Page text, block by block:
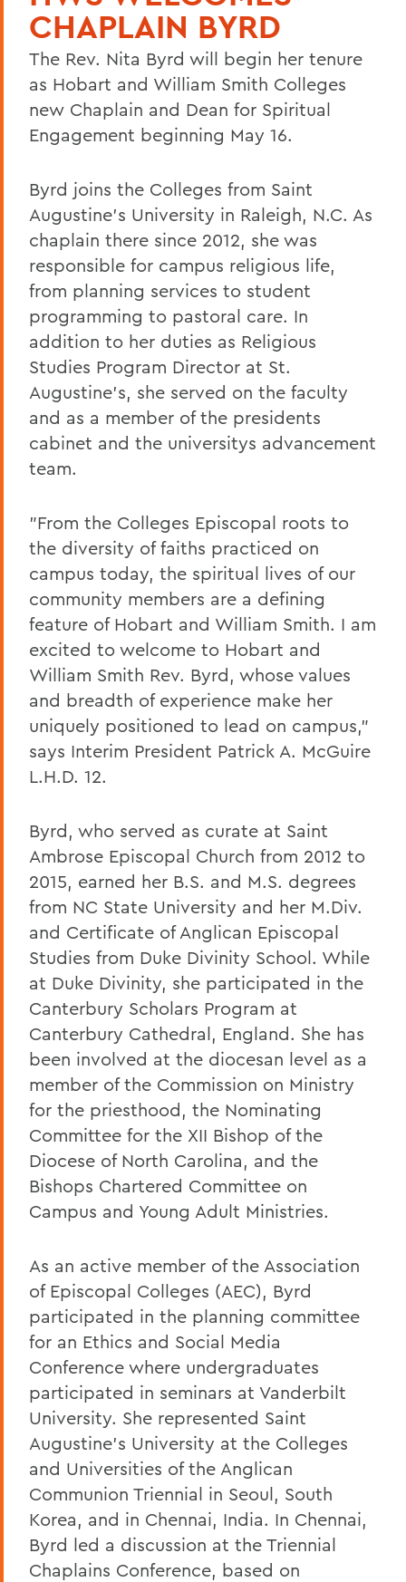
CHAPLAIN BYRD
The Rev. Nita Byrd will begin her tenure
as Hobart and William Smith Colleges
new Chaplain and Dean for Spiritual
Engagement beginning May 16.
Byrd joins the Colleges from Saint
Augustine's University in Raleigh, N.C. As
chaplain there since 2012, she was
responsible for campus religious life,
from planning services to student
programming to pastoral care. In
addition to her duties as Religious
Studies Program Director at St.
Augustine's, she served on the faculty
and as a member of the presidents
cabinet and the universitys advancement
team.
"From the Colleges Episcopal roots to
the diversity of faiths practiced on
campus today, the spiritual lives of our
community members are a defining
feature of Hobart and William Smith. I am
excited to welcome to Hobart and
William Smith Rev. Byrd, whose values
and breadth of experience make her
uniquely positioned to lead on campus,"
says Interim President Patrick A. McGuire
L.H.D. 12.
Byrd, who served as curate at Saint
Ambrose Episcopal Church from 2012 to
2015, earned her B.S. and M.S. degrees
from NC State University and her M.Div.
and Certificate of Anglican Episcopal
Studies from Duke Divinity School. While
at Duke Divinity, she participated in the
Canterbury Scholars Program at
Canterbury Cathedral, England. She has
been involved at the diocesan level as a
member of the Commission on Ministry
for the priesthood, the Nominating
Committee for the XII Bishop of the
Diocese of North Carolina, and the
Bishops Chartered Committee on
Campus and Young Adult Ministries.
As an active member of the Association
of Episcopal Colleges (AEC), Byrd
participated in the planning committee
for an Ethics and Social Media
Conference where undergraduates
participated in seminars at Vanderbilt
University. She represented Saint
Augustine's University at the Colleges
and Universities of the Anglican
Communion Triennial in Seoul, South
Korea, and in Chennai, India. In Chennai,
Byrd led a discussion at the Triennial
Chaplains Conference, based on